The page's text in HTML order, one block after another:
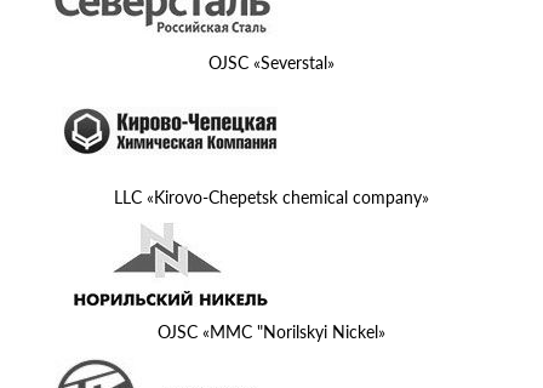
OJSC «Severstal»
LLC «Kirovo-Chepetsk chemical company»
OJSC «MMC "Norilskyi Nickel»